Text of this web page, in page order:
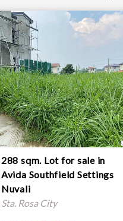
288 sqm. Lot for sale in
Avida Southfield Settings
Nuvali
Sta. Rosa City